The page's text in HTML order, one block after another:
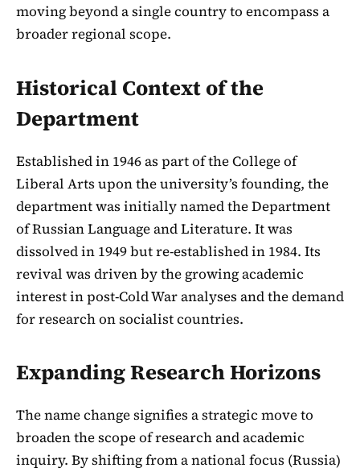
moving beyond a single country to encompass a
broader regional scope.
Historical Context of the
Department
Established in 1946 as part of the College of
Liberal Arts upon the university’s founding, the
department was initially named the Department
of Russian Language and Literature. It was
dissolved in 1949 but re-established in 1984. Its
revival was driven by the growing academic
interest in post-Cold War analyses and the demand
for research on socialist countries.
Expanding Research Horizons
The name change signifies a strategic move to
broaden the scope of research and academic
inquiry. By shifting from a national focus (Russia)